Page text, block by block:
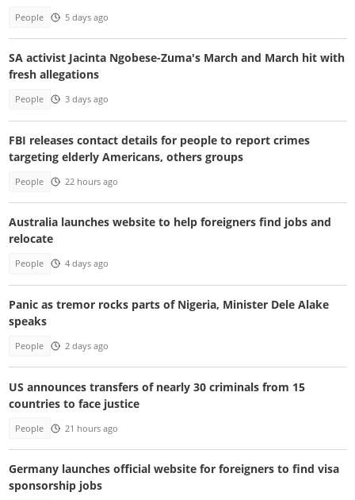
People 5 days ago
SA activist Jacinta Ngobese-Zuma's March and March hit with
fresh allegations
People 3 days ago
FBI releases contact details for people to report crimes
targeting elderly Americans, others groups
People 22 hours ago
Australia launches website to help foreigners find jobs and
relocate
People 4 days ago
Panic as tremor rocks parts of Nigeria, Minister Dele Alake
speaks
People 2 days ago
US announces transfers of nearly 30 criminals from 15
countries to face justice
People 21 hours ago
Germany launches official website for foreigners to find visa
sponsorship jobs